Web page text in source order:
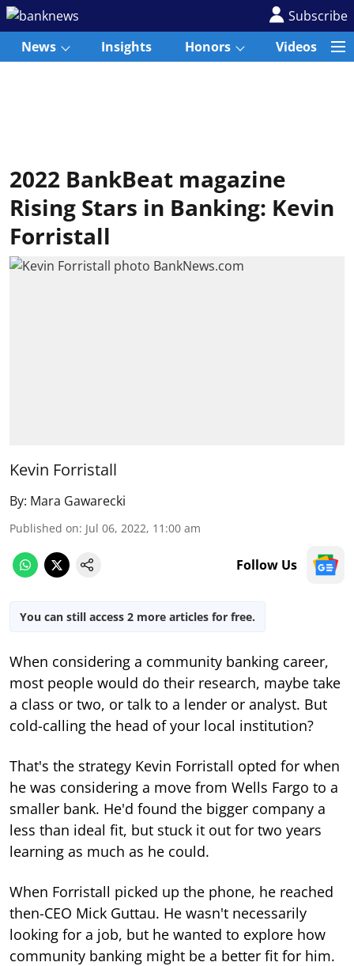
Subscribe
News
Insights Honors Videos
2022 BankBeat magazine
Rising Stars in Banking: Kevin
Forristall
Kevin Forristall
By: Mara Gawarecki
Published on: Jul 06, 2022, 11:00 am
Follow Us
You can still access 2 more articles for free.
When considering a community banking career,
most people would do their research, maybe take
a class or two, or talk to a lender or analyst. But
cold-calling the head of your local institution?
That's the strategy Kevin Forristall opted for when
he was considering a move from Wells Fargo to a
smaller bank. He'd found the bigger company a
less than ideal fit, but stuck it out for two years
learning as much as he could.
When Forristall picked up the phone, he reached
then-CEO Mick Guttau. He wasn't necessarily
looking for a job, but he wanted to explore how
community banking might be a better fit for him.